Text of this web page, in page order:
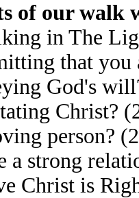
of our walk
in The
that you
God's
Christ?
person?
a strong
Christ is